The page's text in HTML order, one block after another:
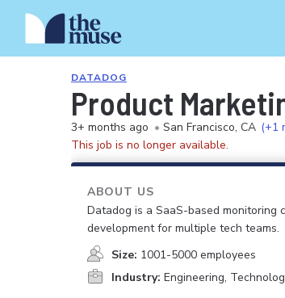
DATADOG
Product
3+ months ago • San Francisco, CA (+1
This job is no longer available.
ABOUT US
Datadog is a SaaS-based
development for multiple tech teams.
Size: 1001-5000 employees
Industry: Engineering,